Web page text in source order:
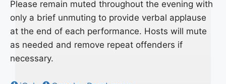
Please remain muted throughout the evening with
only a brief unmuting to provide verbal applause
at the end of each performance. Hosts will mute
as needed and remove repeat offenders if
necessary.